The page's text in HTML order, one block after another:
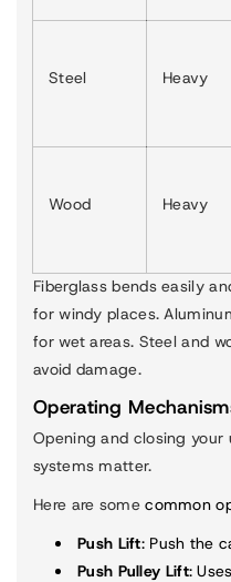
Steel Heavy
Wood Heavy
Fiberglass bends easily
for windy places.
for wet areas. Steel and
avoid damage.
Operating
Opening and closing your
systems matter.
Here are somecommon
Push Lift: Push the
Push Pulley Lift: